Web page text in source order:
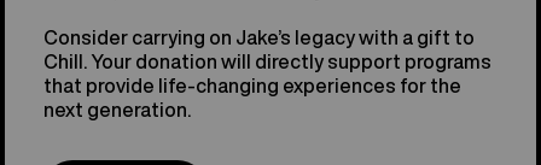
Consider carrying on Jake’s legacy with a gift to
Chill. Your donation will directly support programs
that provide life-changing experiences for the
next generation.